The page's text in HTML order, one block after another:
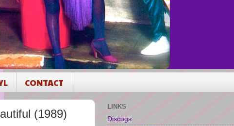
CONTACT
(1989)
LINKS
Discogs